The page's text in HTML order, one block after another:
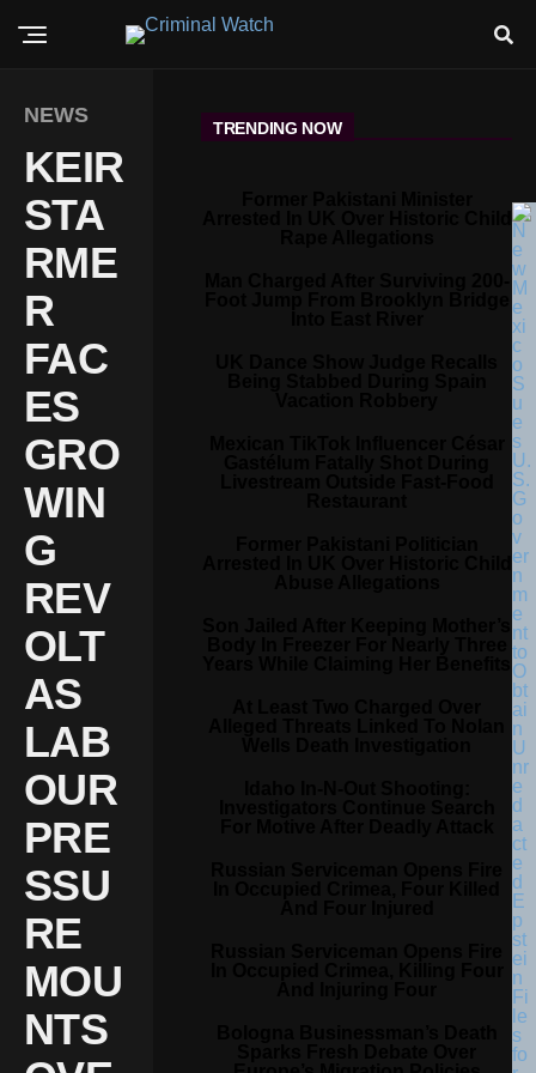
NEWS
KEIR
STA
RME
R
FAC
ES
GRO
WIN
G
REV
OLT
AS
LAB
OUR
PRE
SSU
RE
MOU
NTS
TRENDING NOW